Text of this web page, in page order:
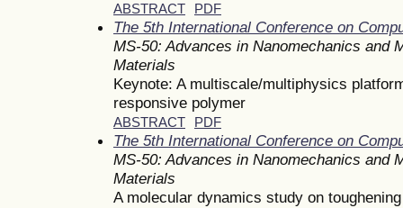
ABSTRACT PDF
The 5th International Conference on
MS-50: Advances in Nanomechanics and
Materials
Keynote: A multiscale/multiphysics
responsive polymer
ABSTRACT PDF
The 5th International Conference on
MS-50: Advances in Nanomechanics and
Materials
A molecular dynamics study on